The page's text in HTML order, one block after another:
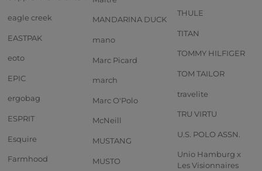
eagle creek
EASTPAK
eoto
EPIC
ergobag
ESPRIT
Esquire
Farmhood
MANDARINA DUCK
mano
Marc Picard
march
Marc O'Polo
McNeill
MUSTANG
MUSTO
THULE
TITAN
TOMMY HILFIGER
TOM TAILOR
travelite
TRU VIRTU
U.S. POLO ASSN.
Unio Hamburg x
Les Visionnaires